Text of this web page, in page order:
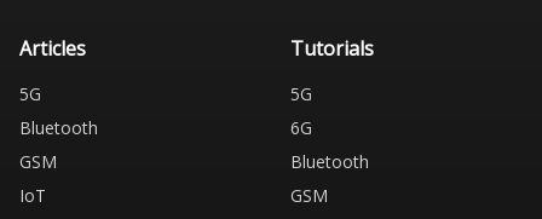
Articles
5G
Bluetooth
GSM
IoT
Tutorials
5G
6G
Bluetooth
GSM